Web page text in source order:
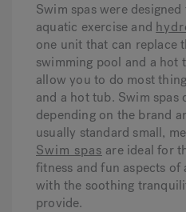
Swim spas were
aquatic exercise and
one unit that can replace
swimming pool and a hot
allow you to do most
and a hot tub. Swim spas
depending on the brand
usually standard small,
Swim spas are ideal for
fitness and fun aspects
with the soothing
provide.